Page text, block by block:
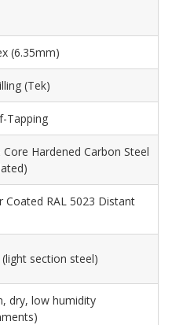
(6.35mm)
(Tek)
Tapping
Core Hardened Carbon Steel
Coated RAL 5023 Distant
section steel)
dry, low humidity